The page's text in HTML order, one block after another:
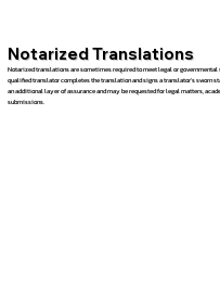
Notarized Translations
Notarized translations are sometimes required to meet legal or
qualified translator completes the translation and signs a translator’s sworn
an additional layer of assurance and may be requested for legal matters,
submissions.